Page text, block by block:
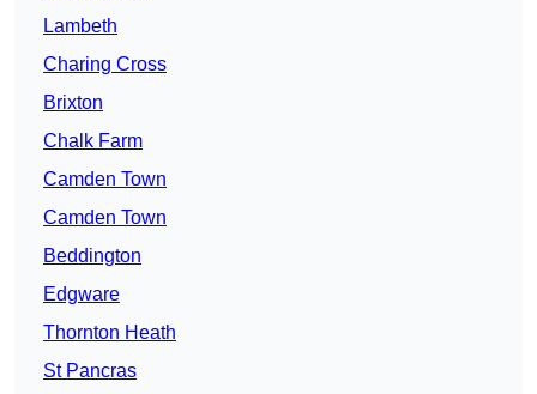
Lambeth
Charing Cross
Brixton
Chalk Farm
Camden Town
Camden Town
Beddington
Edgware
Thornton Heath
St Pancras